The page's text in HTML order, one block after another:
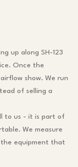
up along SH-123
Once the
show. We run
of selling a
to us - it is part of
We measure
the equipment that